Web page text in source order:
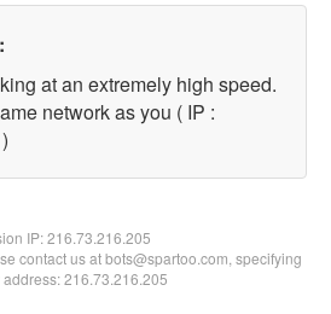
at an extremely high speed.
network as you ( IP :
IP:216.73.216.205
contact us at bots@spartoo.com, specifying
address: 216.73.216.205